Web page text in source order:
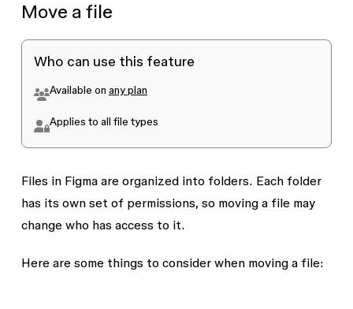
Move a file
Who can use this feature
Available on any plan
Applies to all file types
Files in Figma are organized into folders. Each folder
has its own set of permissions, so moving a file may
change who has access to it.
Here are some things to consider when moving a file: